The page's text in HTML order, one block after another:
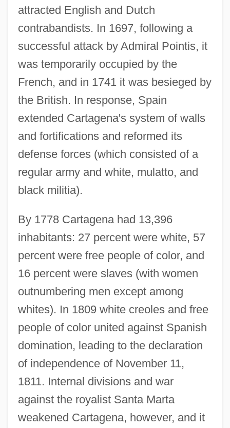
attracted English and Dutch
contrabandists. In 1697, following a
successful attack by Admiral Pointis, it
was temporarily occupied by the
French, and in 1741 it was besieged by
the British. In response, Spain
extended Cartagena's system of walls
and fortifications and reformed its
defense forces (which consisted of a
regular army and white, mulatto, and
black militia).
By 1778 Cartagena had 13,396
inhabitants: 27 percent were white, 57
percent were free people of color, and
16 percent were slaves (with women
outnumbering men except among
whites). In 1809 white creoles and free
people of color united against Spanish
domination, leading to the declaration
of independence of November 11,
1811. Internal divisions and war
against the royalist Santa Marta
weakened Cartagena, however, and it